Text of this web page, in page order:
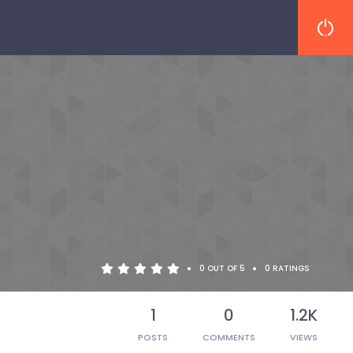
• 0 OUT OF 5 • 0 RATINGS
1
POSTS
0
COMMENTS
1.2K
VIEWS